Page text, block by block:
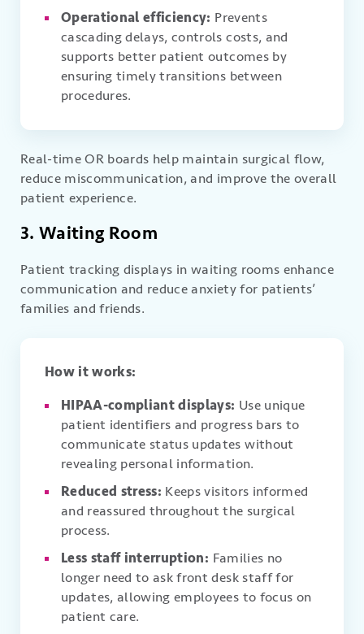
Operational efficiency: Prevents
cascading delays, controls costs, and
supports better patient outcomes by
ensuring timely transitions between
procedures.
Real-time OR boards help maintain surgical flow,
reduce miscommunication, and improve the overall
patient experience.
3. Waiting Room
Patient tracking displays in waiting rooms enhance
communication and reduce anxiety for patients’
families and friends.
How it works:
HIPAA-compliant displays: Use unique
patient identifiers and progress bars to
communicate status updates without
revealing personal information.
Reduced stress: Keeps visitors informed
and reassured throughout the surgical
process.
Less staff interruption: Families no
longer need to ask front desk staff for
updates, allowing employees to focus on
patient care.